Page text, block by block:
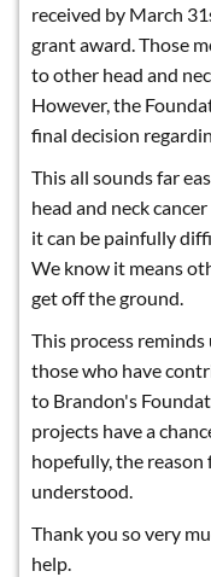
received by March
grant award. Those
to other head and
However, the
final decision
This all sounds far
head and neck
it can be painfully
We know it means
get off the ground.
This process
those who have
to Brandon's
projects have a
hopefully, the
understood.
Thank you so very
help.